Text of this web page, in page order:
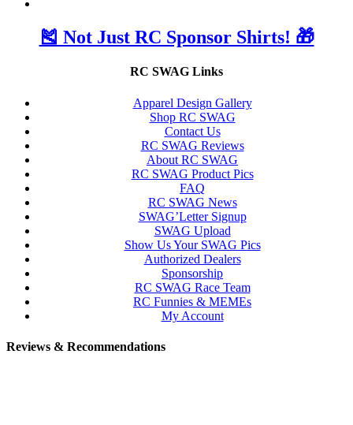
🎽 Not Just RC Sponsor Shirts! 🎁
RC SWAG Links
Apparel Design Gallery
Shop RC SWAG
Contact Us
RC SWAG Reviews
About RC SWAG
RC SWAG Product Pics
FAQ
RC SWAG News
SWAG’Letter Signup
SWAG Upload
Show Us Your SWAG Pics
Authorized Dealers
Sponsorship
RC SWAG Race Team
RC Funnies & MEMEs
My Account
Reviews & Recommendations